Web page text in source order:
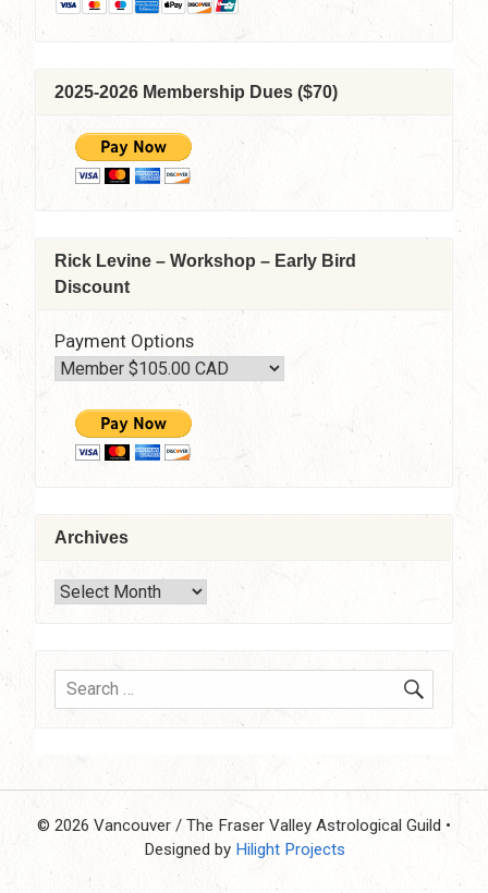
2025-2026 Membership Dues ($70)
Rick Levine – Workshop – Early Bird
Discount
Payment Options
Archives
Archives
Search
for:
© 2026 Vancouver / The Fraser Valley Astrological Guild •
Designed by Hilight Projects